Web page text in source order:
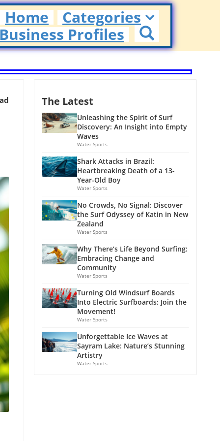
Home
Categories
Profiles
The Latest
Unleashing the Spirit of Surf
Discovery: An Insight into Empty
Waves
Water Sports
Shark Attacks in Brazil:
Heartbreaking Death of a 13-
Year-Old Boy
Water Sports
No Crowds, No Signal: Discover
the Surf Odyssey of Katin in New
Zealand
Water Sports
Why There’s Life Beyond Surfing:
Embracing Change and
Community
Water Sports
Turning Old Windsurf Boards
Into Electric Surfboards: Join the
Movement!
Water Sports
Unforgettable Ice Waves at
Sayram Lake: Nature’s Stunning
Artistry
Water Sports